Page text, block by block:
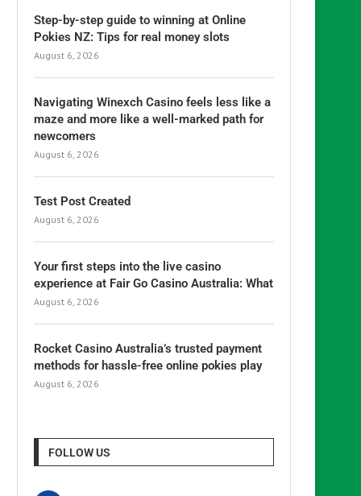
Step-by-step guide to winning at Online
Pokies NZ: Tips for real money slots
August 6, 2026
Navigating Winexch Casino feels less like a
maze and more like a well-marked path for
newcomers
August 6, 2026
Test Post Created
August 6, 2026
Your first steps into the live casino
experience at Fair Go Casino Australia: What
August 6, 2026
Rocket Casino Australia’s trusted payment
methods for hassle-free online pokies play
August 6, 2026
FOLLOW US